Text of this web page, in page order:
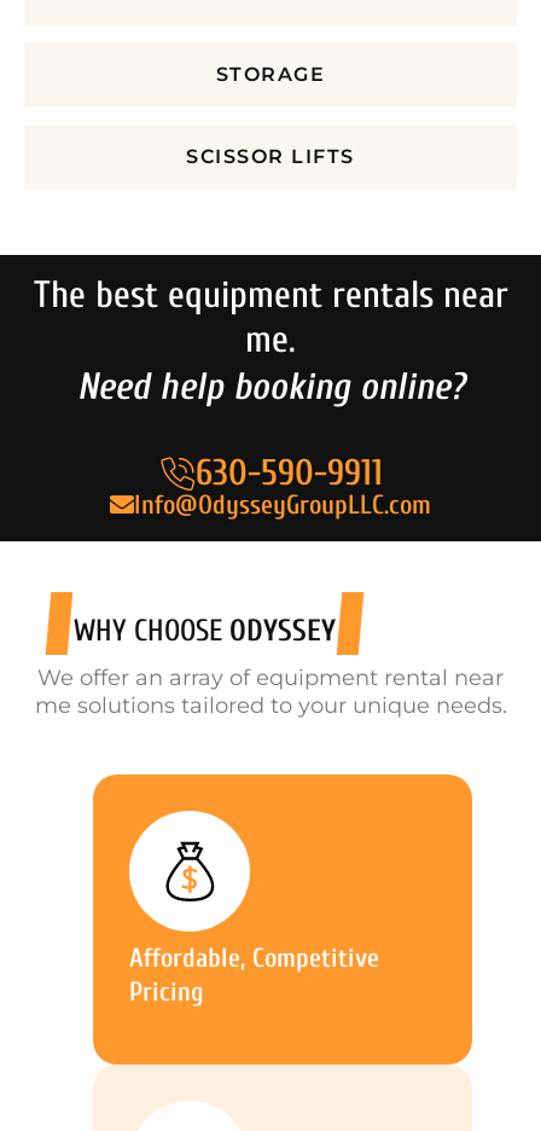
STORAGE
SCISSOR LIFTS
The best equipment rentals near
me.
Need help booking online?
630-590-9911
Info@OdysseyGroupLLC.com
WHY CHOOSE ODYSSEY
We offer an array of equipment rental near
me solutions tailored to your unique needs.
Affordable, Competitive
Pricing